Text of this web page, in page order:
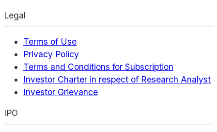
Legal
Terms of Use
Privacy Policy
Terms and Conditions for Subscription
Investor Charter in respect of Research Analyst
Investor Grievance
IPO